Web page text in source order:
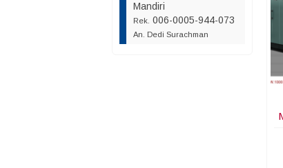
Mandiri
Rek. 006-0005-944-073
An. Dedi Surachman